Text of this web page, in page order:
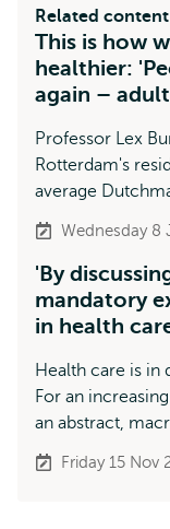
Related content
This is how
healthier:
again –
Professor Lex
Rotterdam's
average
Wednesday 8
'By
mandatory
in health
Health care is in
For an
an abstract,
Friday 15 Nov